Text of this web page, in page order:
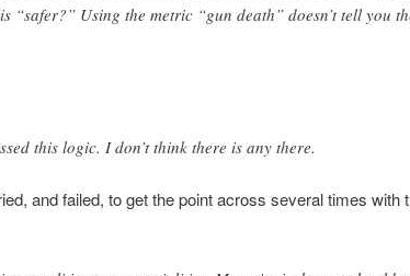
“safer?” Using the metric “gun death” doesn’t tell you
this logic. I don’t think there is any there.
and failed, to get the point across several times with